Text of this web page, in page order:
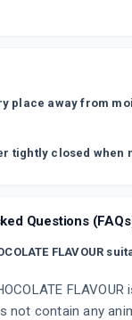
place away from
tightly closed when
Questions
FLAVOUR
not contain any